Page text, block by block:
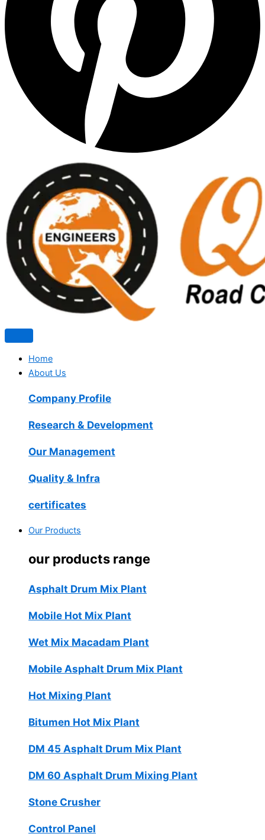
Home
About Us
Company Profile
Research & Development
Our Management
Quality & Infra
certificates
Our Products
our products range
Asphalt Drum Mix Plant
Mobile Hot Mix Plant
Wet Mix Macadam Plant
Mobile Asphalt Drum Mix Plant
Hot Mixing Plant
Bitumen Hot Mix Plant
DM 45 Asphalt Drum Mix Plant
DM 60 Asphalt Drum Mixing Plant
Stone Crusher
Control Panel